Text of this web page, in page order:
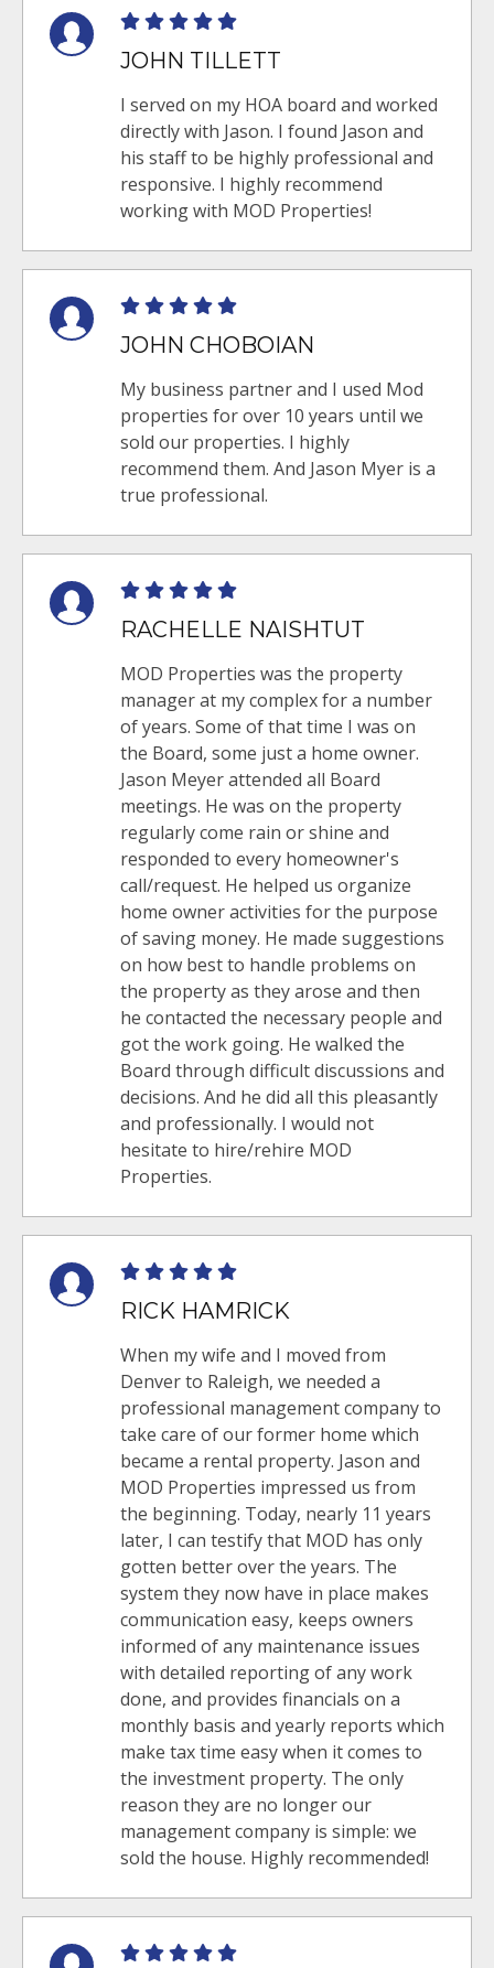
JOHN TILLETT
I served on my HOA board and worked
directly with Jason. I found Jason and
his staff to be highly professional and
responsive. I highly recommend
working with MOD Properties!
JOHN CHOBOIAN
My business partner and I used Mod
properties for over 10 years until we
sold our properties. I highly
recommend them. And Jason Myer is a
true professional.
RACHELLE NAISHTUT
MOD Properties was the property
manager at my complex for a number
of years. Some of that time I was on
the Board, some just a home owner.
Jason Meyer attended all Board
meetings. He was on the property
regularly come rain or shine and
responded to every homeowner's
call/request. He helped us organize
home owner activities for the purpose
of saving money. He made suggestions
on how best to handle problems on
the property as they arose and then
he contacted the necessary people and
got the work going. He walked the
Board through difficult discussions and
decisions. And he did all this pleasantly
and professionally. I would not
hesitate to hire/rehire MOD
Properties.
RICK HAMRICK
When my wife and I moved from
Denver to Raleigh, we needed a
professional management company to
take care of our former home which
became a rental property. Jason and
MOD Properties impressed us from
the beginning. Today, nearly 11 years
later, I can testify that MOD has only
gotten better over the years. The
system they now have in place makes
communication easy, keeps owners
informed of any maintenance issues
with detailed reporting of any work
done, and provides financials on a
monthly basis and yearly reports which
make tax time easy when it comes to
the investment property. The only
reason they are no longer our
management company is simple: we
sold the house. Highly recommended!